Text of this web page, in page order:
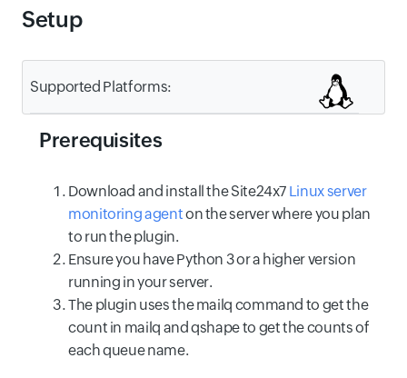
Setup
Supported Platforms:
Prerequisites
Download and install the Site24x7 Linux server
monitoring agenton the server where you plan
to run the plugin.
Ensure you have Python 3 or a higher version
running in your server.
The plugin uses the mailq command to get the
count in mailq and qshape to get the counts of
each queue name.